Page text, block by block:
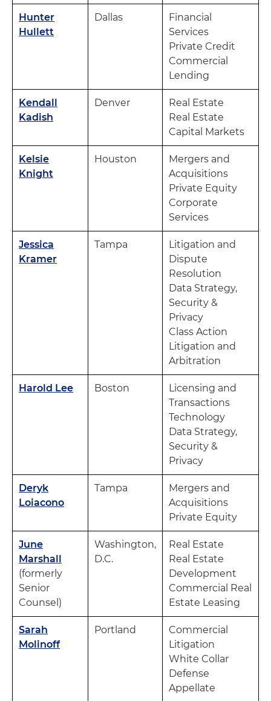
Hunter
Hullett
Dallas
Financial
Services
Private Credit
Commercial
Lending
Kendall
Kadish
Denver
Real Estate
Real Estate
Capital Markets
Kelsie
Knight
Houston
Mergers and
Acquisitions
Private Equity
Corporate
Services
Jessica
Kramer
Tampa
Litigation and
Dispute
Resolution
Data Strategy,
Security &
Privacy
Class Action
Litigation and
Arbitration
Harold Lee Boston
Licensing and
Transactions
Technology
Data Strategy,
Security &
Privacy
Deryk
Loiacono
Tampa
Mergers and
Acquisitions
Private Equity
June
Marshall
(formerly
Senior
Counsel)
Washington,
D.C.
Real Estate
Real Estate
Development
Commercial Real
Estate Leasing
Sarah
Molinoff
Portland
Commercial
Litigation
White Collar
Defense
Appellate